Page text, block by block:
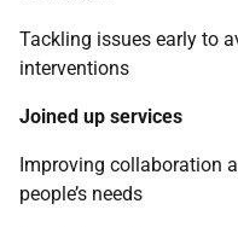
Tackling issues early to
interventions
Joined up services
Improving collaboration
people’s needs